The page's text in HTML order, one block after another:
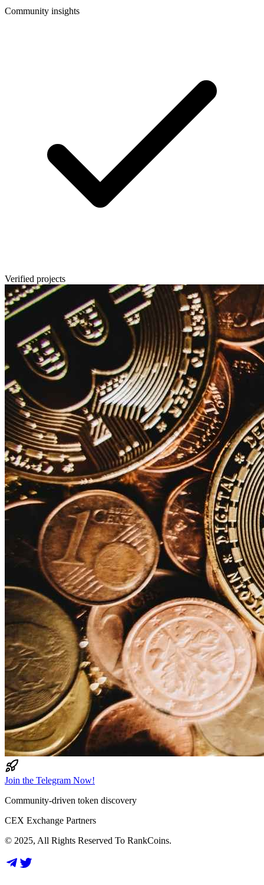
Community insights
Verified projects
Join the Telegram Now!
Community-driven token discovery
CEX Exchange Partners
© 2025, All Rights Reserved To RankCoins.